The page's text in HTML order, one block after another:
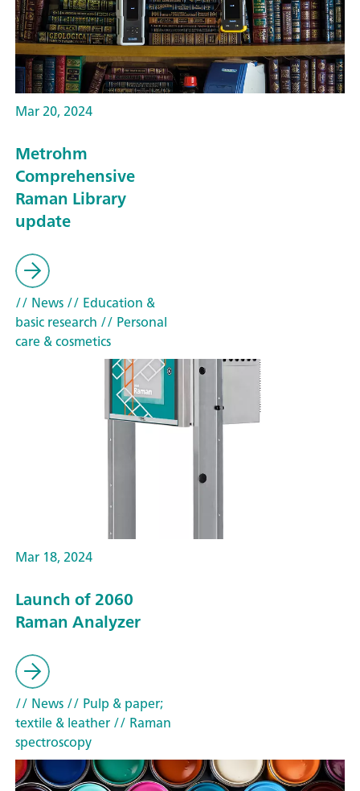
Mar 20, 2024
Metrohm
Comprehensive
Raman Library
update
// News// Education &
basic research // Personal
care & cosmetics
Mar 18, 2024
Launch of 2060
Raman Analyzer
// News// Pulp & paper;
textile & leather// Raman
spectroscopy